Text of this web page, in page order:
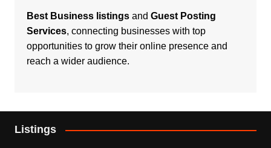
Best Business listingsand Guest Posting
Services, connecting businesses with top
opportunities to grow their online presence and
reach a wider audience.
Listings